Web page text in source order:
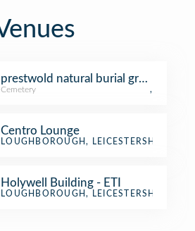
prestwold natural burial ground
Cemetery ,
Centro Lounge
Bistro
LOUGHBOROUGH, LEICESTERSHIRE
Holywell Building - ETI
Office
LOUGHBOROUGH, LEICESTERSHIRE